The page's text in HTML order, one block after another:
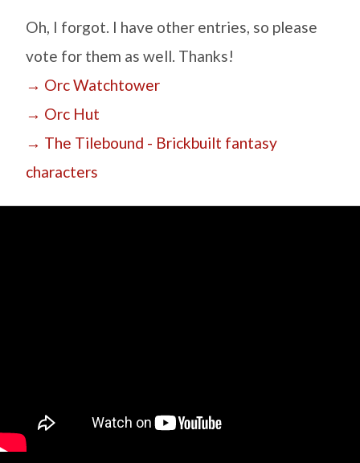
Oh, I forgot. I have other entries, so please
vote for them as well. Thanks!
→ Orc Watchtower
→ Orc Hut
→ The Tilebound - Brickbuilt fantasy
characters